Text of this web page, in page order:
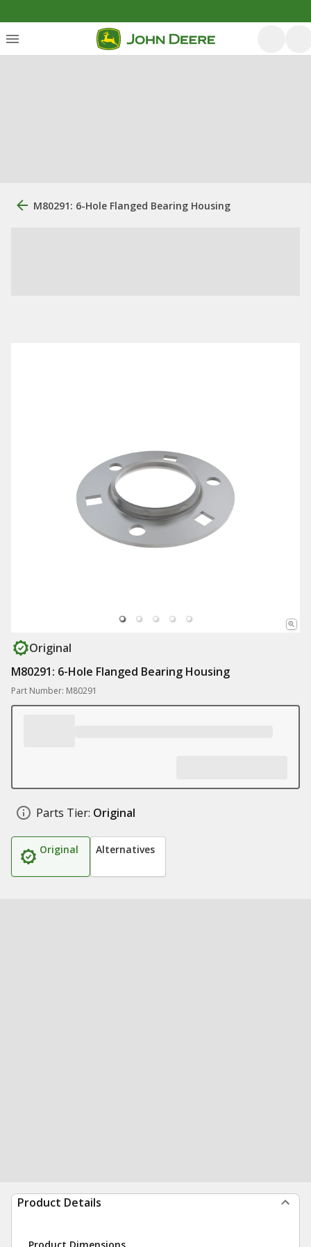
M80291: 6-Hole Flanged Bearing Housing
Original
M80291: 6-Hole Flanged Bearing Housing
Part Number: M80291
Parts Tier: Original
Original Alternatives
Product Details